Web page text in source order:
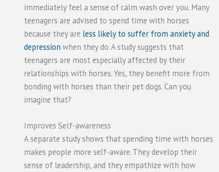
immediately feel a sense of calm wash over you. Many
teenagers are advised to spend time with horses
because they are less likely to suffer from anxiety and
depression when they do. A study suggests that
teenagers are most especially affected by their
relationships with horses. Yes, they benefit more from
bonding with horses than their pet dogs. Can you
imagine that?
Improves Self-awareness
A separate study shows that spending time with horses
makes people more self-aware. They develop their
sense of leadership, and they empathize with how